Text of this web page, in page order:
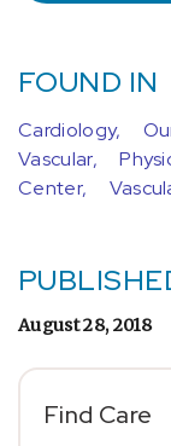
FOUND IN
Cardiology,
Vascular,
Center,
August 28, 2018
Find Care